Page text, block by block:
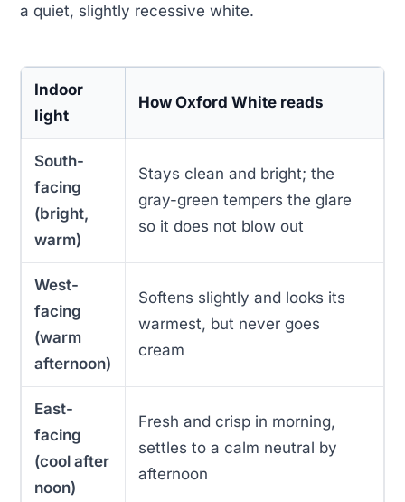
a quiet, slightly recessive white.
Indoor
light
How Oxford White reads
South-
facing
(bright,
warm)
Stays clean and bright; the
gray-green tempers the glare
so it does not blow out
West-
facing
(warm
afternoon)
Softens slightly and looks its
warmest, but never goes
cream
East-
facing
(cool after
noon)
Fresh and crisp in morning,
settles to a calm neutral by
afternoon